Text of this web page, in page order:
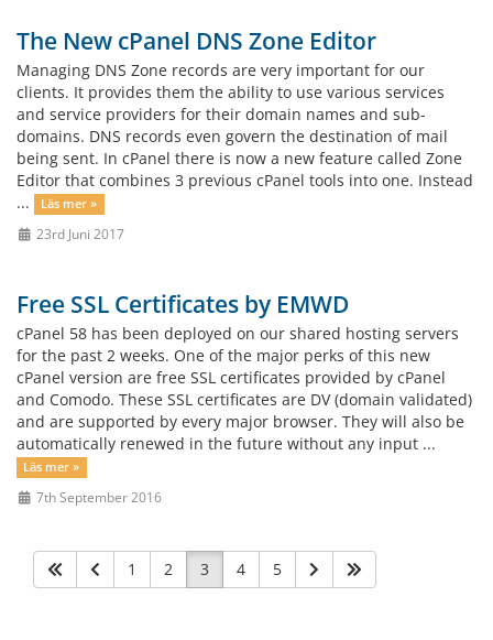
The New cPanel DNS Zone Editor
Managing DNS Zone records are very important for our
clients. It provides them the ability to use various services
and service providers for their domain names and sub-
domains. DNS records even govern the destination of mail
being sent. In cPanel there is now a new feature called Zone
Editor that combines 3 previous cPanel tools into one. Instead
...
Läs mer »
23rd Juni 2017
Free SSL Certificates by EMWD
cPanel 58 has been deployed on our shared hosting servers
for the past 2 weeks. One of the major perks of this new
cPanel version are free SSL certificates provided by cPanel
and Comodo. These SSL certificates are DV (domain validated)
and are supported by every major browser. They will also be
automatically renewed in the future without any input ...
Läs mer »
7th September 2016
1 2 3 4 5